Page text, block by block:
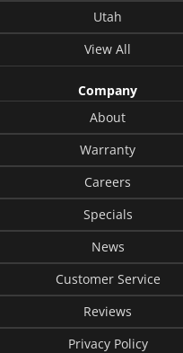
Utah
View All
Company
About
Warranty
Careers
Specials
News
Customer Service
Reviews
Privacy Policy